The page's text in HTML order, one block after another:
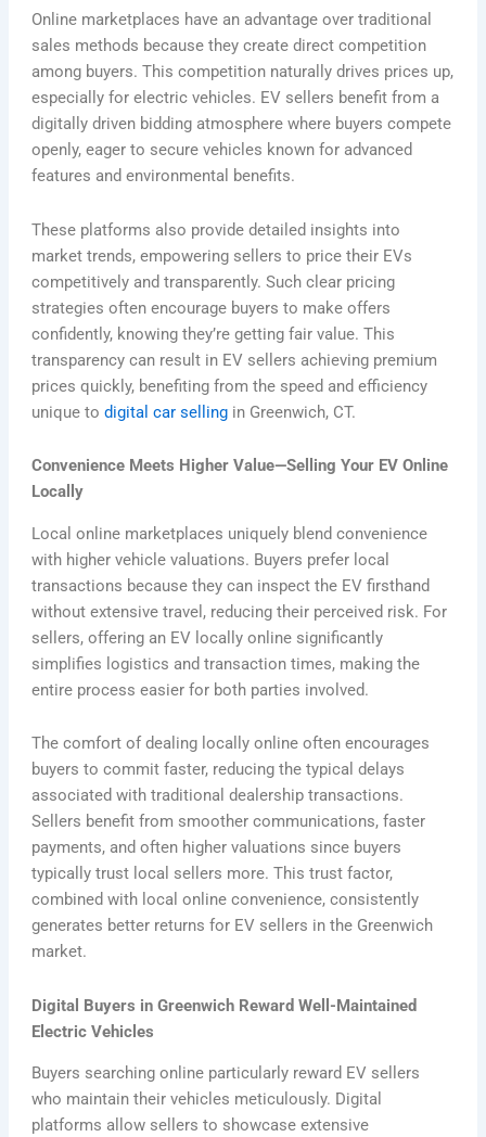
Online marketplaces have an advantage over traditional
sales methods because they create direct competition
among buyers. This competition naturally drives prices up,
especially for electric vehicles. EV sellers benefit from a
digitally driven bidding atmosphere where buyers compete
openly, eager to secure vehicles known for advanced
features and environmental benefits.
These platforms also provide detailed insights into
market trends, empowering sellers to price their EVs
competitively and transparently. Such clear pricing
strategies often encourage buyers to make offers
confidently, knowing they’re getting fair value. This
transparency can result in EV sellers achieving premium
prices quickly, benefiting from the speed and efficiency
unique todigital car selling in Greenwich, CT.
Convenience Meets Higher Value—Selling Your EV Online
Locally
Local online marketplaces uniquely blend convenience
with higher vehicle valuations. Buyers prefer local
transactions because they can inspect the EV firsthand
without extensive travel, reducing their perceived risk. For
sellers, offering an EV locally online significantly
simplifies logistics and transaction times, making the
entire process easier for both parties involved.
The comfort of dealing locally online often encourages
buyers to commit faster, reducing the typical delays
associated with traditional dealership transactions.
Sellers benefit from smoother communications, faster
payments, and often higher valuations since buyers
typically trust local sellers more. This trust factor,
combined with local online convenience, consistently
generates better returns for EV sellers in the Greenwich
market.
Digital Buyers in Greenwich Reward Well-Maintained
Electric Vehicles
Buyers searching online particularly reward EV sellers
who maintain their vehicles meticulously. Digital
platforms allow sellers to showcase extensive